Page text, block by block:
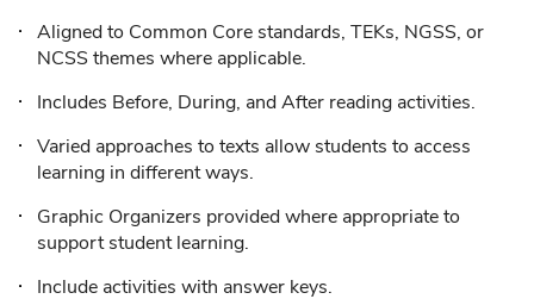
Aligned to Common Core standards, TEKs, NGSS, or
NCSS themes where applicable.
Includes Before, During, and After reading activities.
Varied approaches to texts allow students to access
learning in different ways.
Graphic Organizers provided where appropriate to
support student learning.
Include activities with answer keys.